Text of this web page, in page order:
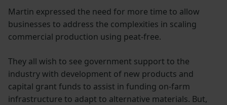
Martin expressed the need for more time to allow
businesses to address the complexities in scaling
commercial production using peat-free.
They all wish to see government support to the
industry with development of new products and
capital grant funds to assist in funding on-farm
infrastructure to adapt to alternative materials. But,